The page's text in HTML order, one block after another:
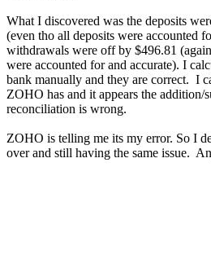
What I discovered was the deposits
(even tho all deposits were accounted
withdrawals were off by $496.81
were accounted for and accurate). I
bank manually and they are correct. I
ZOHO has and it appears the
reconciliation is wrong.
ZOHO is telling me its my error. So I
over and still having the same issue.